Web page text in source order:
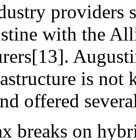
providers
with the
is
offered
breaks on